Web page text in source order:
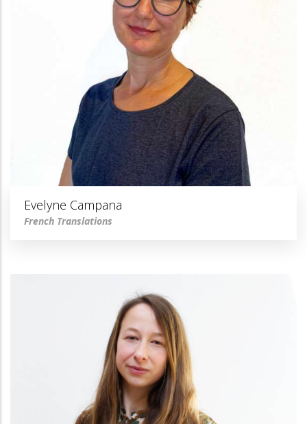
Evelyne Campana
French Translations